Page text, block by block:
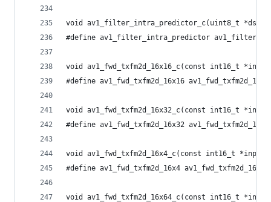
void av1_filter_intra_predictor_c(uint8_t
#define av1_filter_intra_predictor
void av1_fwd_txfm2d_16x16_c(const int16_t
#define av1_fwd_txfm2d_16x16
void av1_fwd_txfm2d_16x32_c(const int16_t
#define av1_fwd_txfm2d_16x32
void av1_fwd_txfm2d_16x4_c(const int16_t
#define av1_fwd_txfm2d_16x4
void av1_fwd_txfm2d_16x64_c(const int16_t